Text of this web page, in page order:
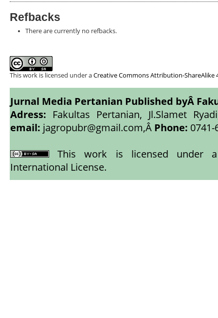
Refbacks
There are currently no refbacks.
This work is licensed under aCreative Commons Attribution-ShareAlike
Jurnal Media Pertanian Published byÂ
Adress: Fakultas Pertanian, Jl.Slamet
email: jagropubr@gmail.com,Â Phone: 0741-
This work is licensed under
International License.